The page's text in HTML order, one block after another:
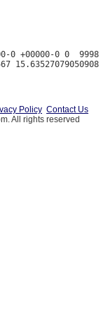
0 +00000-0 0  9998
Policy Contact Us
All rights reserved